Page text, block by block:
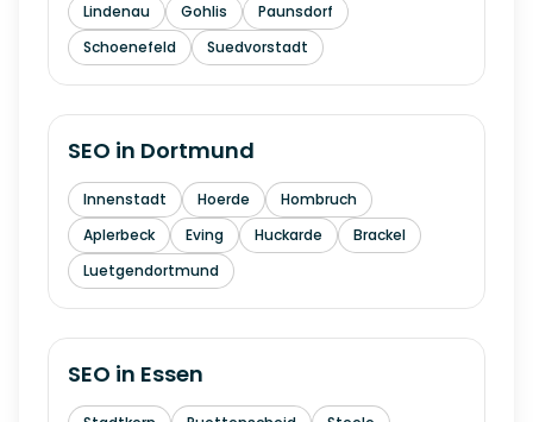
Lindenau
Gohlis
Paunsdorf
Schoenefeld
Suedvorstadt
SEO in Dortmund
Innenstadt Hoerde
Hombruch
Aplerbeck
Eving Huckarde
Brackel
Luetgendortmund
SEO in Essen